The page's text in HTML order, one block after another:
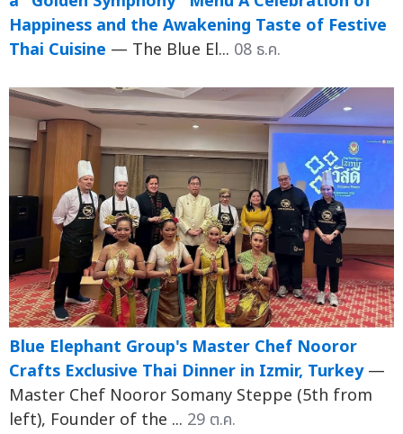
Happiness and the Awakening Taste of Festive
Thai Cuisine — The Blue El... 08 ธ.ค.
Blue Elephant Group's Master Chef Nooror
Crafts Exclusive Thai Dinner in Izmir, Turkey —
Master Chef Nooror Somany Steppe (5th from
left), Founder of the ... 29 ต.ค.